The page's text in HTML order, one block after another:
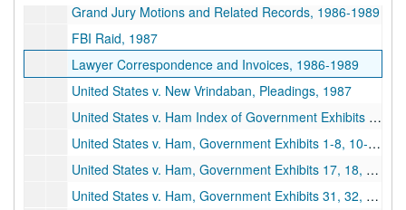
Grand Jury Motions and Related Records, 1986-1989
FBI Raid, 1987
Lawyer Correspondence and Invoices, 1986-1989
United States v. New Vrindaban, Pleadings, 1987
United States v. Ham Index of Government Exhibits and Witness Lists, 1991-1993 and undated
United States v. Ham, Government Exhibits 1-8, 10-12, 14, 1970s-1990s
United States v. Ham, Government Exhibits 17, 18, 20-29, 1970s-1990s
United States v. Ham, Government Exhibits 31, 32, 34, 36, 38-44, 46, 47, 49, 50, 1970s-1990s